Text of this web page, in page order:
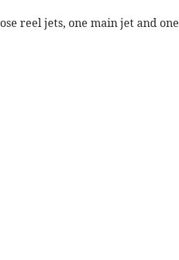
reel jets, one main jet and one